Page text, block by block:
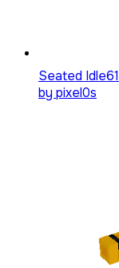
Seated Idle61
by pixel0s